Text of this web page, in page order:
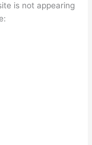
is not appearing